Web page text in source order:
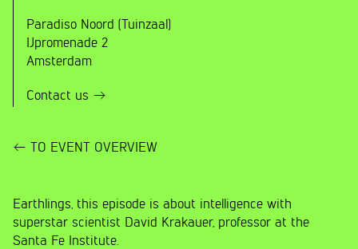
Paradiso Noord (Tuinzaal)
IJpromenade 2
Amsterdam
Contact us
TO EVENT OVERVIEW
Earthlings, this episode is about intelligence with
superstar scientist David Krakauer, professor at the
Santa Fe Institute.